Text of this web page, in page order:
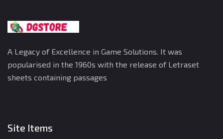
A Legacy of Excellence in Game Solutions. It was
popularised in the 1960s with the release of Letraset
sheets containing passages
Site Items